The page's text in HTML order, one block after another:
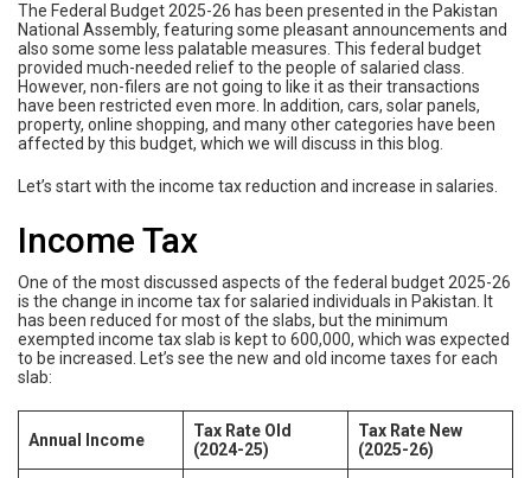
The Federal Budget 2025-26 has been presented in the Pakistan
National Assembly, featuring some pleasant announcements and
also some some less palatable measures. This federal budget
provided much-needed relief to the people of salaried class.
However, non-filers are not going to like it as their transactions
have been restricted even more. In addition, cars, solar panels,
property, online shopping, and many other categories have been
affected by this budget, which we will discuss in this blog.
Let’s start with the income tax reduction and increase in salaries.
Income Tax
One of the most discussed aspects of the federal budget 2025-26
is the change in income tax for salaried individuals in Pakistan. It
has been reduced for most of the slabs, but the minimum
exempted income tax slab is kept to 600,000, which was expected
to be increased. Let’s see the new and old income taxes for each
slab:
Annual Income
Tax Rate Old
(2024-25)
Tax Rate New
(2025-26)